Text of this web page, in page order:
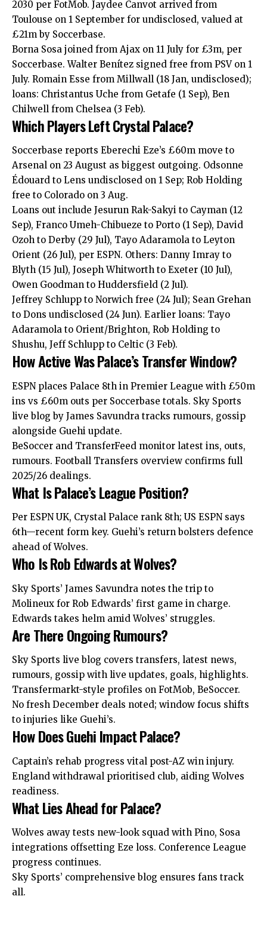
2030 per FotMob. Jaydee Canvot arrived from
Toulouse on 1 September for undisclosed, valued at
£21m by Soccerbase.
Borna Sosa joined from Ajax on 11 July for £3m, per
Soccerbase. Walter Benítez signed free from PSV on 1
July. Romain Esse from Millwall (18 Jan, undisclosed);
loans: Christantus Uche from Getafe (1 Sep), Ben
Chilwell from Chelsea (3 Feb).
Which Players Left Crystal Palace?
Soccerbase reports Eberechi Eze’s £60m move to
Arsenal on 23 August as biggest outgoing. Odsonne
Édouard to Lens undisclosed on 1 Sep; Rob Holding
free to Colorado on 3 Aug.
Loans out include Jesurun Rak-Sakyi to Cayman (12
Sep), Franco Umeh-Chibueze to Porto (1 Sep), David
Ozoh to Derby (29 Jul), Tayo Adaramola to Leyton
Orient (26 Jul), per ESPN. Others: Danny Imray to
Blyth (15 Jul), Joseph Whitworth to Exeter (10 Jul),
Owen Goodman to Huddersfield (2 Jul).
Jeffrey Schlupp to Norwich free (24 Jul); Sean Grehan
to Dons undisclosed (24 Jun). Earlier loans: Tayo
Adaramola to Orient/Brighton, Rob Holding to
Shushu, Jeff Schlupp to Celtic (3 Feb).
How Active Was Palace’s Transfer Window?
ESPN places Palace 8th in Premier League with £50m
ins vs £60m outs per Soccerbase totals. Sky Sports
live blog by James Savundra tracks rumours, gossip
alongside Guehi update.
BeSoccer and TransferFeed monitor latest ins, outs,
rumours. Football Transfers overview confirms full
2025/26 dealings.
What Is Palace’s League Position?
Per ESPN UK, Crystal Palace rank 8th; US ESPN says
6th—recent form key. Guehi’s return bolsters defence
ahead of Wolves.
Who Is Rob Edwards at Wolves?
Sky Sports’ James Savundra notes the trip to
Molineux for Rob Edwards’ first game in charge.
Edwards takes helm amid Wolves’ struggles.
Are There Ongoing Rumours?
Sky Sports live blog covers transfers, latest news,
rumours, gossip with live updates, goals, highlights.
Transfermarkt-style profiles on FotMob, BeSoccer.
No fresh December deals noted; window focus shifts
to injuries like Guehi’s.
How Does Guehi Impact Palace?
Captain’s rehab progress vital post-AZ win injury.
England withdrawal prioritised club, aiding Wolves
readiness.
What Lies Ahead for Palace?
Wolves away tests new-look squad with Pino, Sosa
integrations offsetting Eze loss. Conference League
progress continues.
Sky Sports’ comprehensive blog ensures fans track
all.